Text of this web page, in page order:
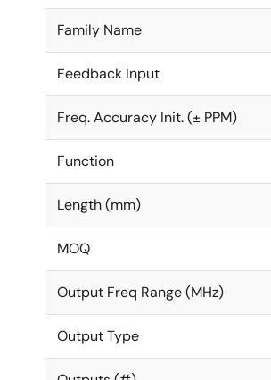
Family Name
Feedback Input
Freq. Accuracy Init. (± PPM)
Function
Length (mm)
MOQ
Output Freq Range (MHz)
Output Type